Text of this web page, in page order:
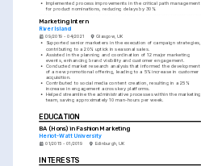
• Implemented process improvements in the critical path management
for product nominations, reducing delays by 30%.
Marketing Intern
River Island
09/2019 - 04/2021 Glasgow, UK
• Supported senior marketers in the execution of campaign strategies,
contributing to a 20% uptick in seasonal sales.
• Assisted in the planning and coordination of 12 major marketing
events, enhancing brand visibility and customer engagement.
• Conducted market research analysis that informed the development
of a new promotional offering, leading to a 5% increase in customer
acquisition.
• Contributed to social media content creation, resulting in a 25%
increase in engagement across key platforms.
• Helped streamline the administrative processes within the marketing
team, saving approximately 10 man-hours per week.
EDUCATION
BA (Hons) in Fashion Marketing
Heriot-Watt University
01/2015 - 01/2019 Edinburgh, UK
INTERESTS